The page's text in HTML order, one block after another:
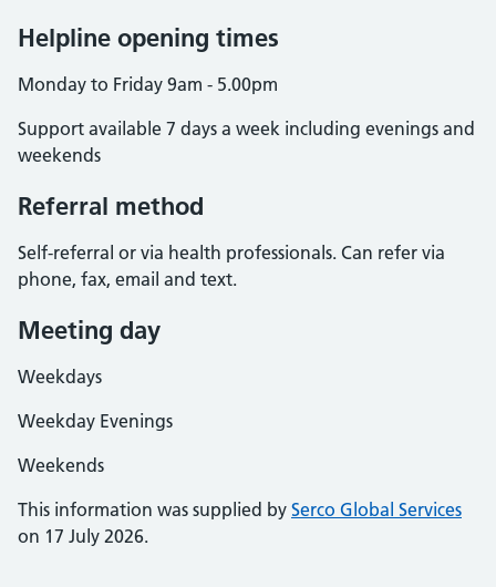
Helpline opening times
Monday to Friday 9am - 5.00pm
Support available 7 days a week including evenings and
weekends
Referral method
Self-referral or via health professionals. Can refer via
phone, fax, email and text.
Meeting day
Weekdays
Weekday Evenings
Weekends
This information was supplied by Serco Global Services
on 17 July 2026.